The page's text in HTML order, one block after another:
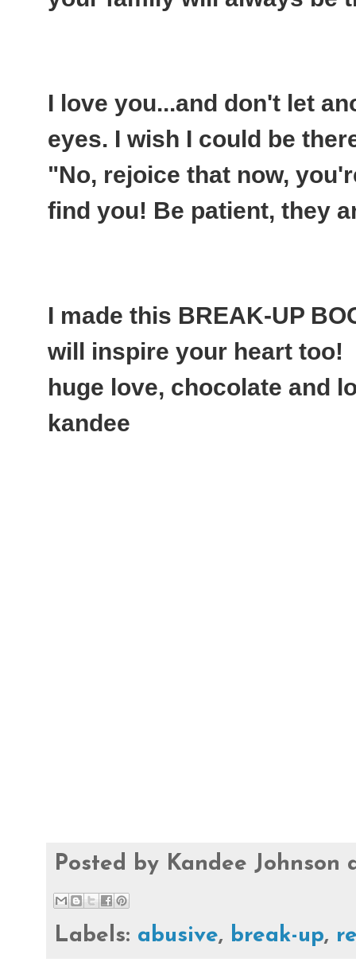
I love you...and don't let
eyes. I wish I could be
"No, rejoice that now,
find you! Be patient, they
I made this BREAK-UP
will inspire your heart too!
huge love, chocolate and
kandee
Posted by Kandee Johnson
Labels: abusive, break-up,